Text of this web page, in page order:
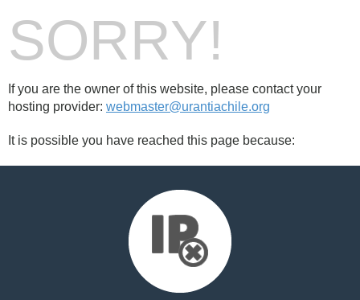
SORRY!
If you are the owner of this website, please contact your
hosting provider: webmaster@urantiachile.org
It is possible you have reached this page because: